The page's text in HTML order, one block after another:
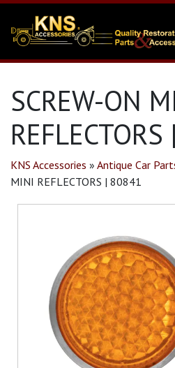
SCREW-ON
KNS Accessories » Antique Car
MINI REFLECTORS | 80841